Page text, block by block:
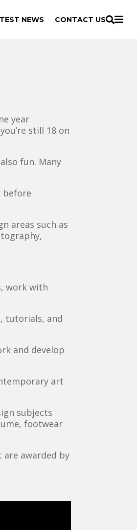
NEWS CONTACT US
year
still 18 on
fun. Many
before
areas such as
work with
tutorials, and
and develop
art
subjects
footwear
are awarded by